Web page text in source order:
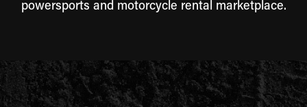
powersports and motorcycle rental marketplace.